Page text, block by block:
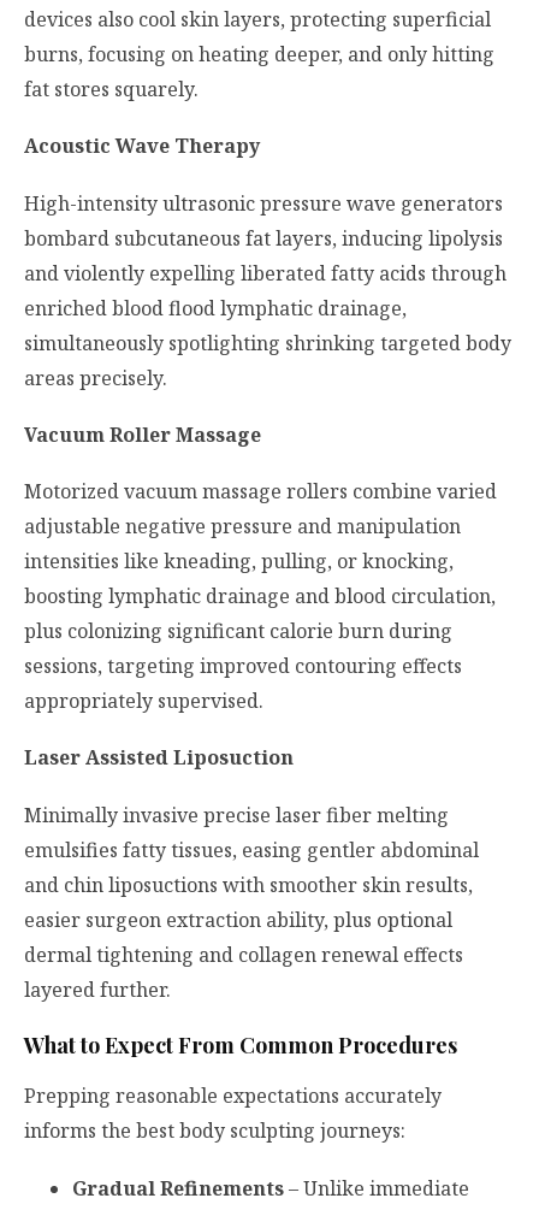
devices also cool skin layers, protecting superficial
burns, focusing on heating deeper, and only hitting
fat stores squarely.
Acoustic Wave Therapy
High-intensity ultrasonic pressure wave generators
bombard subcutaneous fat layers, inducing lipolysis
and violently expelling liberated fatty acids through
enriched blood flood lymphatic drainage,
simultaneously spotlighting shrinking targeted body
areas precisely.
Vacuum Roller Massage
Motorized vacuum massage rollers combine varied
adjustable negative pressure and manipulation
intensities like kneading, pulling, or knocking,
boosting lymphatic drainage and blood circulation,
plus colonizing significant calorie burn during
sessions, targeting improved contouring effects
appropriately supervised.
Laser Assisted Liposuction
Minimally invasive precise laser fiber melting
emulsifies fatty tissues, easing gentler abdominal
and chin liposuctions with smoother skin results,
easier surgeon extraction ability, plus optional
dermal tightening and collagen renewal effects
layered further.
What to Expect From Common Procedures
Prepping reasonable expectations accurately
informs the best body sculpting journeys:
Gradual Refinements– Unlike immediate